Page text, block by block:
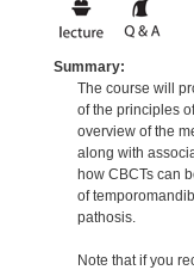
Summary:
The course will
of the principles
overview of the
along with
how CBCTs can
of
pathosis.
Note that if you